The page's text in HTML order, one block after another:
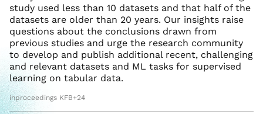
study used less than 10 datasets and that half of the
datasets are older than 20 years. Our insights raise
questions about the conclusions drawn from
previous studies and urge the research community
to develop and publish additional recent, challenging
and relevant datasets and ML tasks for supervised
learning on tabular data.
inproceedings KFB+24